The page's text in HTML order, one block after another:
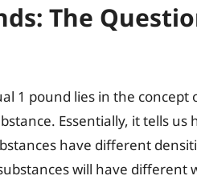
The
1 pound lies in the concept
Essentially, it tells us
have different
will have different